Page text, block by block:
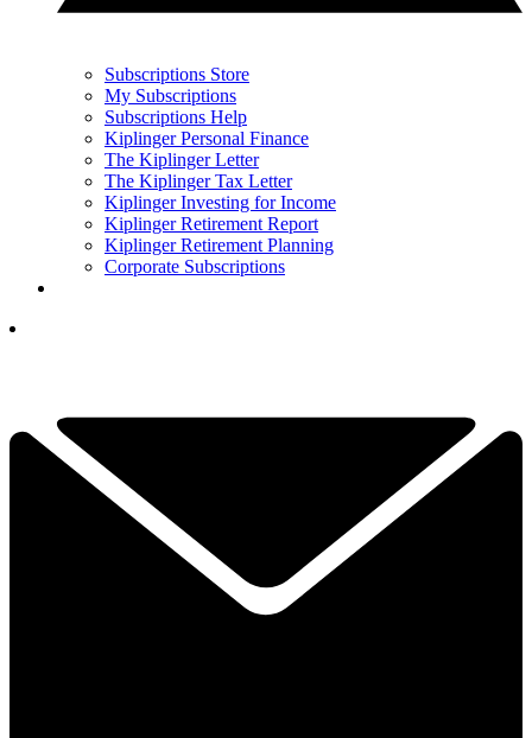
Subscriptions Store
My Subscriptions
Subscriptions Help
Kiplinger Personal Finance
The Kiplinger Letter
The Kiplinger Tax Letter
Kiplinger Investing for Income
Kiplinger Retirement Report
Kiplinger Retirement Planning
Corporate Subscriptions